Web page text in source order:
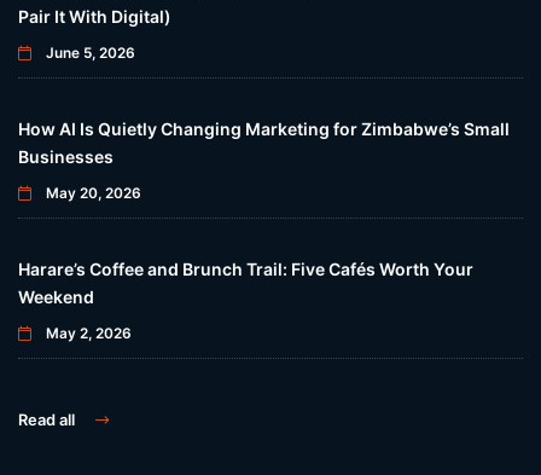
Pair It With Digital)
June 5, 2026
How AI Is Quietly Changing Marketing for Zimbabwe’s Small
Businesses
May 20, 2026
Harare’s Coffee and Brunch Trail: Five Cafés Worth Your
Weekend
May 2, 2026
Read all